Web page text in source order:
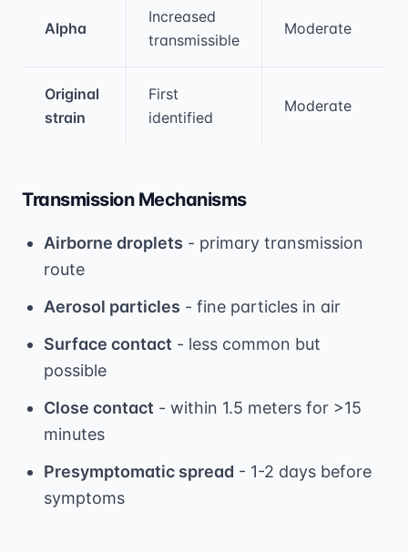
Alpha
Increased
transmissible
Moderate
Original
strain
First
identified
Moderate
Transmission Mechanisms
Airborne droplets - primary transmission
route
Aerosol particles - fine particles in air
Surface contact - less common but
possible
Close contact - within 1.5 meters for >15
minutes
Presymptomatic spread - 1-2 days before
symptoms